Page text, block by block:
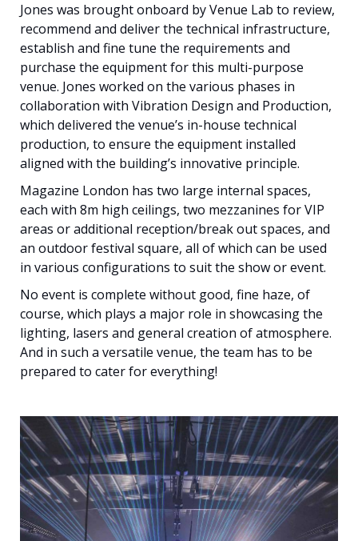
Jones was brought onboard by Venue Lab to review,
recommend and deliver the technical infrastructure,
establish and fine tune the requirements and
purchase the equipment for this multi-purpose
venue. Jones worked on the various phases in
collaboration with Vibration Design and Production,
which delivered the venue’s in-house technical
production, to ensure the equipment installed
aligned with the building’s innovative principle.
Magazine London has two large internal spaces,
each with 8m high ceilings, two mezzanines for VIP
areas or additional reception/break out spaces, and
an outdoor festival square, all of which can be used
in various configurations to suit the show or event.
No event is complete without good, fine haze, of
course, which plays a major role in showcasing the
lighting, lasers and general creation of atmosphere.
And in such a versatile venue, the team has to be
prepared to cater for everything!